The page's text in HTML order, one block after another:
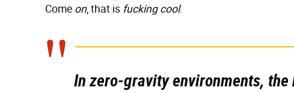
Come on, that is fucking cool.
In zero-gravity environments, the